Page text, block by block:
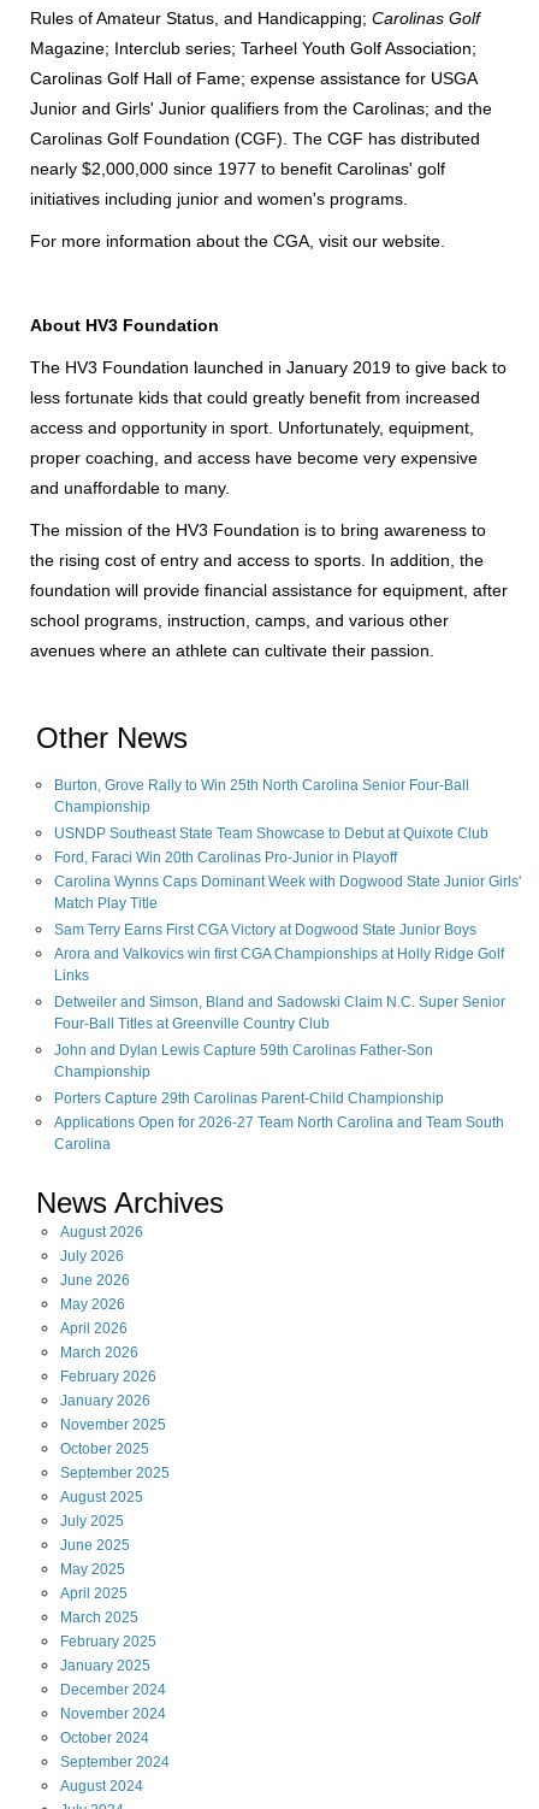
Rules of Amateur Status, and Handicapping; Carolinas Golf
Magazine; Interclub series; Tarheel Youth Golf Association;
Carolinas Golf Hall of Fame; expense assistance for USGA
Junior and Girls' Junior qualifiers from the Carolinas; and the
Carolinas Golf Foundation (CGF). The CGF has distributed
nearly $2,000,000 since 1977 to benefit Carolinas' golf
initiatives including junior and women's programs.
For more information about the CGA, visit our website.
About HV3 Foundation
The HV3 Foundation launched in January 2019 to give back to
less fortunate kids that could greatly benefit from increased
access and opportunity in sport. Unfortunately, equipment,
proper coaching, and access have become very expensive
and unaffordable to many.
The mission of the HV3 Foundation is to bring awareness to
the rising cost of entry and access to sports. In addition, the
foundation will provide financial assistance for equipment, after
school programs, instruction, camps, and various other
avenues where an athlete can cultivate their passion.
Other News
Burton, Grove Rally to Win 25th North Carolina Senior Four-Ball
Championship
USNDP Southeast State Team Showcase to Debut at Quixote Club
Ford, Faraci Win 20th Carolinas Pro-Junior in Playoff
Carolina Wynns Caps Dominant Week with Dogwood State Junior Girls'
Match Play Title
Sam Terry Earns First CGA Victory at Dogwood State Junior Boys
Arora and Valkovics win first CGA Championships at Holly Ridge Golf
Links
Detweiler and Simson, Bland and Sadowski Claim N.C. Super Senior
Four-Ball Titles at Greenville Country Club
John and Dylan Lewis Capture 59th Carolinas Father-Son
Championship
Porters Capture 29th Carolinas Parent-Child Championship
Applications Open for 2026-27 Team North Carolina and Team South
Carolina
News Archives
August2026
July 2026
June 2026
May 2026
April 2026
March 2026
February 2026
January 2026
November 2025
October 2025
September 2025
August2025
July 2025
June 2025
May 2025
April 2025
March 2025
February 2025
January 2025
December 2024
November 2024
October 2024
September 2024
August2024